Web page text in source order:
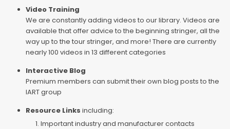
Video Training
We are constantly adding videos to our library. Videos are
available that offer advice to the beginning stringer, all the
way up to the tour stringer, and more! There are currently
nearly 100 videos in 13 different categories
Interactive Blog
Premium members can submit their own blog posts to the
IART group
Resource Links including:
Important industry and manufacturer contacts